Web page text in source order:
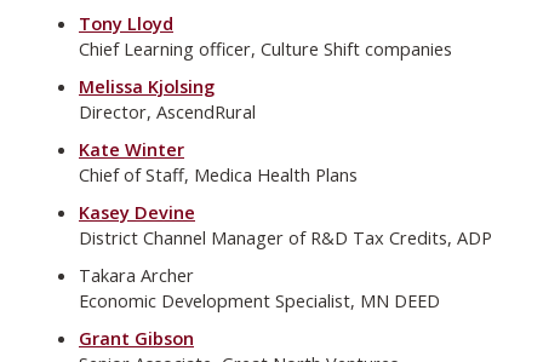
Tony Lloyd
Chief Learning officer, Culture Shift companies
Melissa Kjolsing
Director, AscendRural
Kate Winter
Chief of Staff, Medica Health Plans
Kasey Devine
District Channel Manager of R&D Tax Credits, ADP
Takara Archer
Economic Development Specialist, MN DEED
Grant Gibson